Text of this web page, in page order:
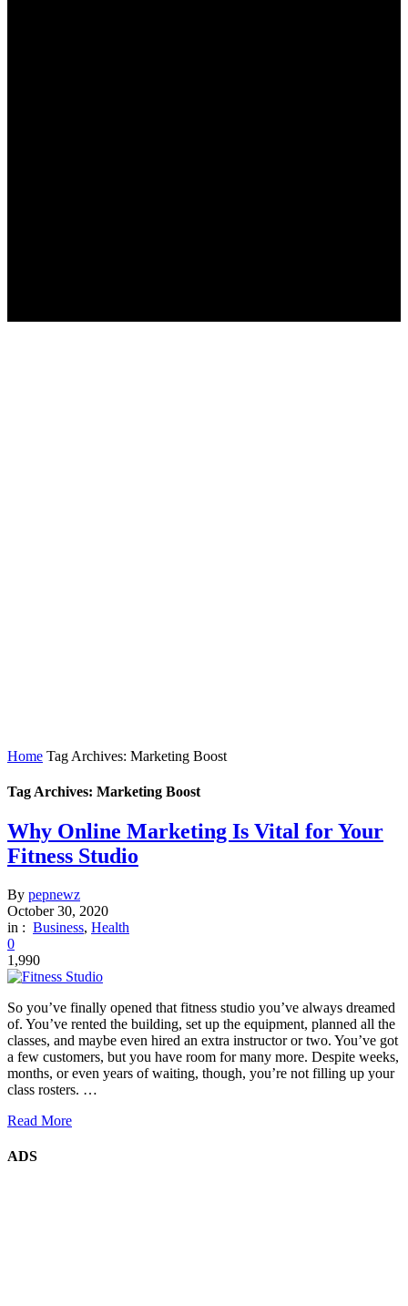
Home Tag Archives: Marketing Boost
Tag Archives: Marketing Boost
Why Online Marketing Is Vital for Your
Fitness Studio
By pepnewz
October 30, 2020
in : Business, Health
0
1,990
So you’ve finally opened that fitness studio you’ve always dreamed
of. You’ve rented the building, set up the equipment, planned all the
classes, and maybe even hired an extra instructor or two. You’ve got
a few customers, but you have room for many more. Despite weeks,
months, or even years of waiting, though, you’re not filling up your
class rosters. …
Read More
ADS